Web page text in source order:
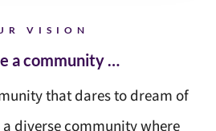
VISION
a community …
that dares to dream of
a diverse community where